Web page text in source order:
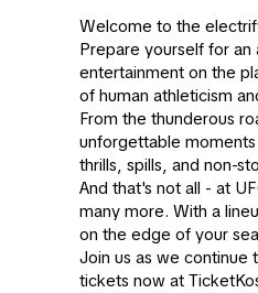
Welcome to the
Prepare yourself for
entertainment on the
of human athleticism
From the thunderous
unforgettable
thrills, spills, and non-
And that's not all - at
many more. With a
on the edge of your
Join us as we
tickets now at